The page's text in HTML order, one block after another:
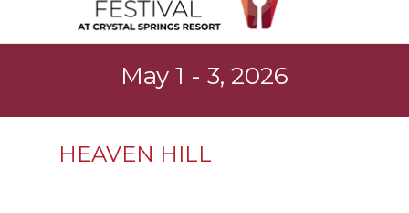
May 1 - 3, 2026
HEAVEN HILL